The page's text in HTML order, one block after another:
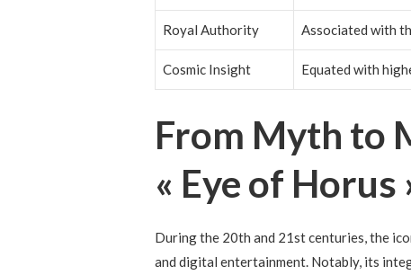
Royal Authority Associated with
Cosmic Insight Equated with
From Myth to
« Eye of Horus
During the 20th and 21st centuries, the
and digital entertainment. Notably, its